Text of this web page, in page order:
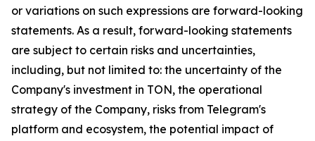
or variations on such expressions are forward-looking
statements. As a result, forward-looking statements
are subject to certain risks and uncertainties,
including, but not limited to: the uncertainty of the
Company's investment in TON, the operational
strategy of the Company, risks from Telegram's
platform and ecosystem, the potential impact of